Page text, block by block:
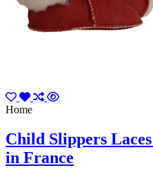
Home
Child Slippers
in France